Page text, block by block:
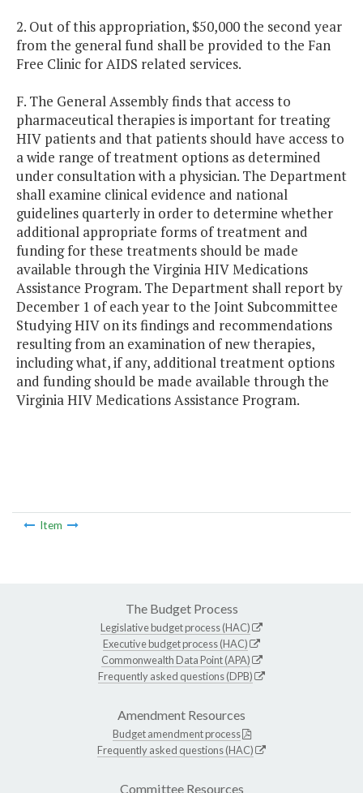
2. Out of this appropriation, $50,000 the second year
from the general fund shall be provided to the Fan
Free Clinic for AIDS related services.
F. The General Assembly finds that access to
pharmaceutical therapies is important for treating
HIV patients and that patients should have access to
a wide range of treatment options as determined
under consultation with a physician. The Department
shall examine clinical evidence and national
guidelines quarterly in order to determine whether
additional appropriate forms of treatment and
funding for these treatments should be made
available through the Virginia HIV Medications
Assistance Program. The Department shall report by
December 1 of each year to the Joint Subcommittee
Studying HIV on its findings and recommendations
resulting from an examination of new therapies,
including what, if any, additional treatment options
and funding should be made available through the
Virginia HIV Medications Assistance Program.
Item
The Budget Process
Legislative budget process (HAC)
Executive budget process (HAC)
Commonwealth Data Point (APA)
Frequently asked questions (DPB)
Amendment Resources
Budget amendment process
Frequently asked questions (HAC)
Committee Resources